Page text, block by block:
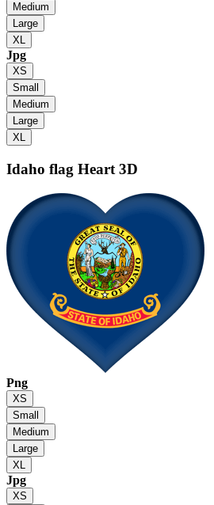
Medium
Large
XL
Jpg
XS
Small
Medium
Large
XL
Idaho flag Heart 3D
Png
XS
Small
Medium
Large
XL
Jpg
XS